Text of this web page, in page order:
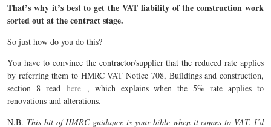
That’s why it’s best to get the VAT liability of the construction work
sorted out at the contract stage.
So just how do you do this?
You have to convince the contractor/supplier that the reduced rate applies
by referring them to HMRC VAT Notice 708, Buildings and construction,
section 8 read here , which explains when the 5% rate applies to
renovations and alterations.
N.B. This bit of HMRC guidance is your bible when it comes to VAT. I’d